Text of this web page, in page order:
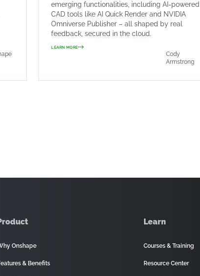
emerging functionalities, including AI-powered
CAD tools like AI Quick Render and NVIDIA
Omniverse Publisher – all shaped by real
feedback, secured in the cloud.
LEARN MORE
Cody
Armstrong
Onshape
& Benefits
Learn
Courses & Training
Resource Center